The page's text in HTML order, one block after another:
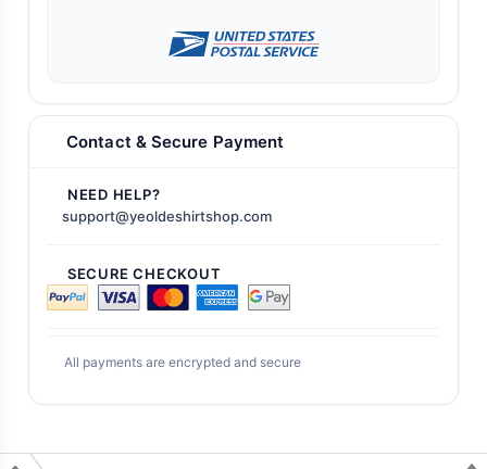
Contact & Secure Payment
NEED HELP?
support@yeoldeshirtshop.com
SECURE CHECKOUT
All payments are encrypted and secure